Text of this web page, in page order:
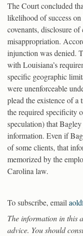
The Court concluded
likelihood of success
covenants, disclosure
misappropriation.
injunction was denied.
with Louisiana’s
specific geographic
were unenforceable
plead the existence of
the required specificity
speculation) that
information. Even if
of some clients, that
memorized by the
Carolina law.
To subscribe, email
The information in this
advice. You should